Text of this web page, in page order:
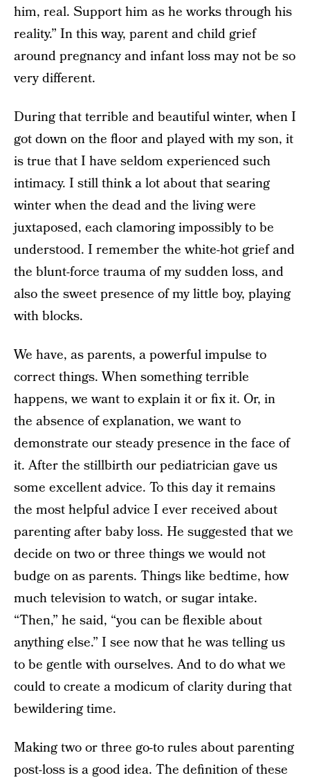
him, real. Support him as he works through his
reality.” In this way, parent and child grief
around pregnancy and infant loss may not be so
very different.
During that terrible and beautiful winter, when I
got down on the floor and played with my son, it
is true that I have seldom experienced such
intimacy. I still think a lot about that searing
winter when the dead and the living were
juxtaposed, each clamoring impossibly to be
understood. I remember the white-hot grief and
the blunt-force trauma of my sudden loss, and
also the sweet presence of my little boy, playing
with blocks.
We have, as parents, a powerful impulse to
correct things. When something terrible
happens, we want to explain it or fix it. Or, in
the absence of explanation, we want to
demonstrate our steady presence in the face of
it. After the stillbirth our pediatrician gave us
some excellent advice. To this day it remains
the most helpful advice I ever received about
parenting after baby loss. He suggested that we
decide on two or three things we would not
budge on as parents. Things like bedtime, how
much television to watch, or sugar intake.
“Then,” he said, “you can be flexible about
anything else.” I see now that he was telling us
to be gentle with ourselves. And to do what we
could to create a modicum of clarity during that
bewildering time.
Making two or three go-to rules about parenting
post-loss is a good idea. The definition of these